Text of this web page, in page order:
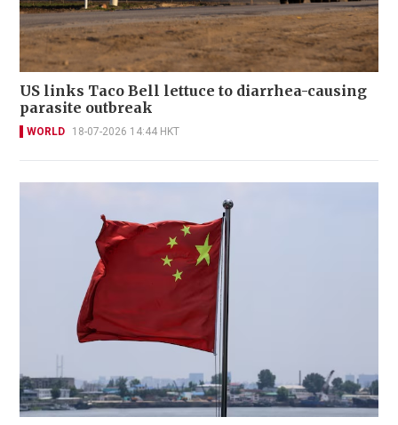
US links Taco Bell lettuce to diarrhea-causing
parasite outbreak
WORLD 18-07-2026 14:44 HKT